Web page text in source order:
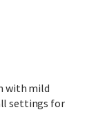
with mild
settings for